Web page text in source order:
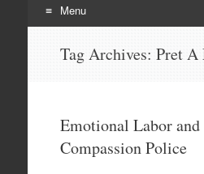
Menu
Tag Archives: Pret A
Emotional Labor and
Compassion Police